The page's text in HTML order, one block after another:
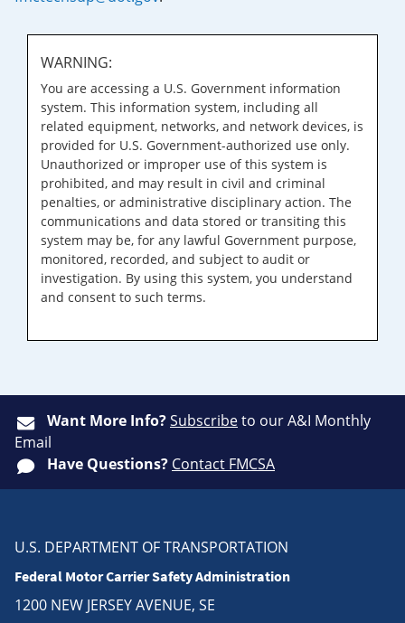
WARNING:
You are accessing a U.S. Government information
system. This information system, including all
related equipment, networks, and network devices, is
provided for U.S. Government-authorized use only.
Unauthorized or improper use of this system is
prohibited, and may result in civil and criminal
penalties, or administrative disciplinary action. The
communications and data stored or transiting this
system may be, for any lawful Government purpose,
monitored, recorded, and subject to audit or
investigation. By using this system, you understand
and consent to such terms.
Want More Info?Subscribeto our A&I Monthly
Email
Have Questions? Contact FMCSA
U.S. DEPARTMENT OF TRANSPORTATION
Federal Motor Carrier Safety Administration
1200 NEW JERSEY AVENUE, SE